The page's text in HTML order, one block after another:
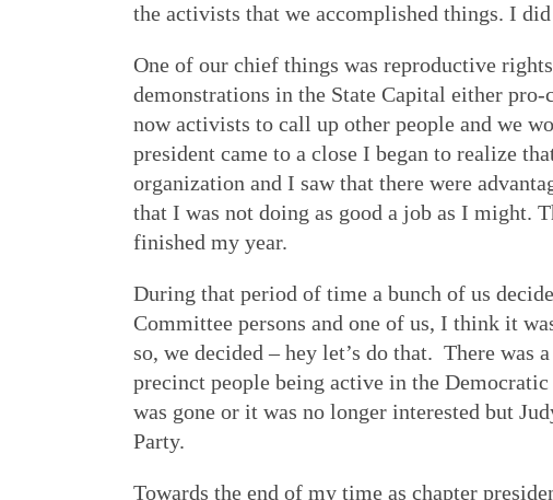
the activists that we accomplished things. I
One of our chief things was reproductive
demonstrations in the State Capital either
now activists to call up other people and we
president came to a close I began to realize
organization and I saw that there were
that I was not doing as good a job as I might.
finished my year.
During that period of time a bunch of us
Committee persons and one of us, I think it
so, we decided – hey let’s do that. There was
precinct people being active in the
was gone or it was no longer interested but
Party.
Towards the end of my time as chapter